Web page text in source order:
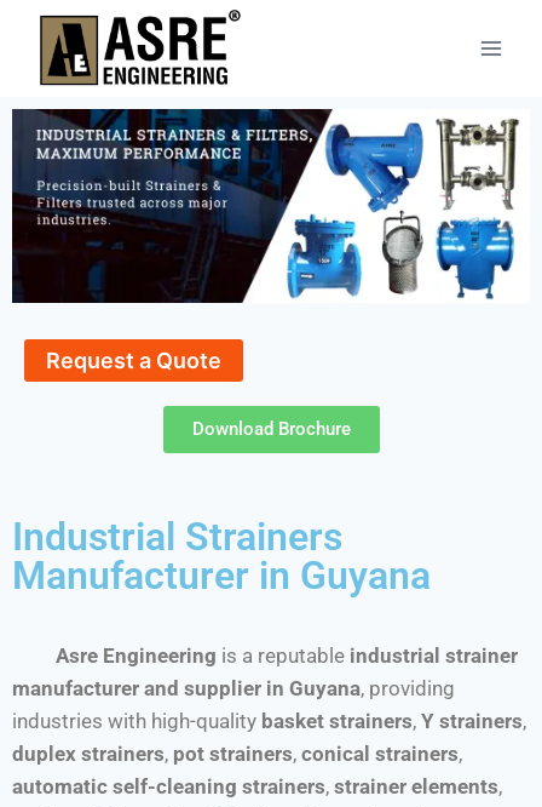
Request a Quote
Download Brochure
Industrial Strainers
Manufacturer in Guyana
Asre Engineering is a reputable industrial strainer
manufacturer and supplier in Guyana, providing
industries with high-quality basket strainers, Y strainers,
duplex strainers, pot strainers, conical strainers,
automatic self-cleaning strainers, strainer elements,